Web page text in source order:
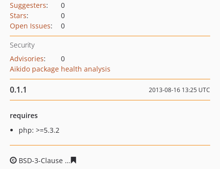
Suggesters:
0
Stars:
0
Open Issues: 0
Security
Advisories:
0
Aikido package health analysis
0.1.1 2013-08-16 13:25 UTC
requires
php: >=5.3.2
BSD-3-Clause